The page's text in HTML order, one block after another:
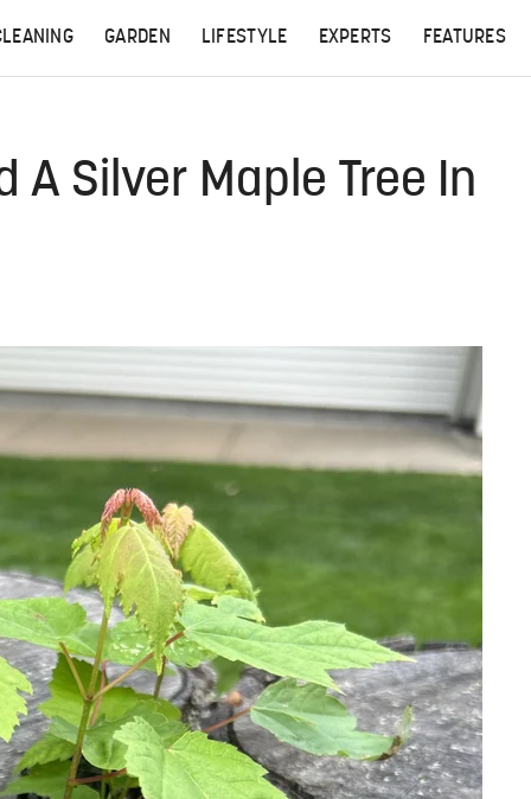
GARDEN LIFESTYLE EXPERTS FEATURES
A Silver Maple Tree In